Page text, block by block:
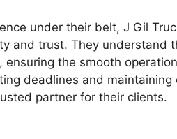
under their belt, J Gil
and trust. They understand
the smooth
deadlines and
partner for their clients.